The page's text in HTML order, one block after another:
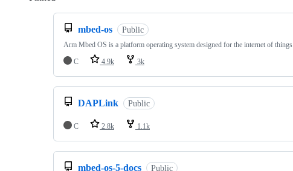
mbed-os Public
Arm Mbed OS is a platform operating system designed for the internet of things
C
4.9k 3k
DAPLink Public
C 2.8k 1.1k
mbed-os-5-docs Public